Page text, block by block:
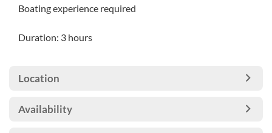
Boating experience required
Duration: 3 hours
Location
Availability